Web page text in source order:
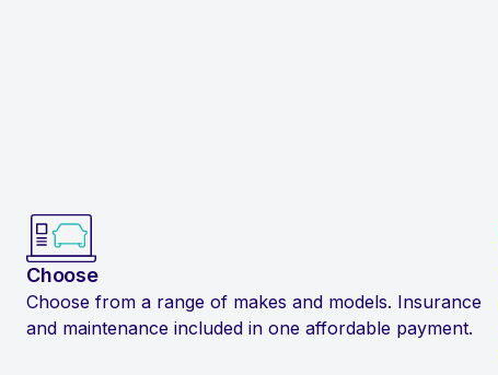
Choose
Choose from a range of makes and models. Insurance
and maintenance included in one affordable payment.